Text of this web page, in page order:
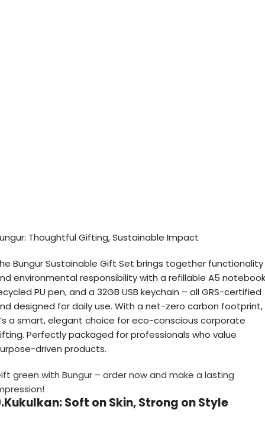
Thoughtful Gifting, Sustainable Impact
Bungur Sustainable Gift Set brings together functionality
environmental responsibility with a refillable A5
PU pen, and a 32GB USB keychain – all GRS-certified
designed for daily use. With a net-zero carbon footprint,
a smart, elegant choice for eco-conscious corporate
Perfectly packaged for professionals who value
driven products.
green with Bungur – order now and make a lasting
Soft on Skin, Strong on Style